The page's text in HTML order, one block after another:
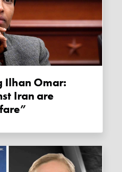
Iran are